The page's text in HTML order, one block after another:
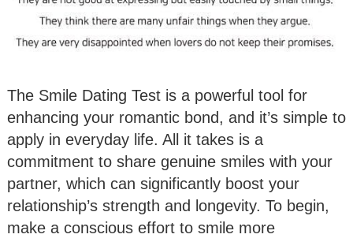
The Smile Dating Test is a powerful tool for
enhancing your romantic bond, and it’s simple to
apply in everyday life. All it takes is a
commitment to share genuine smiles with your
partner, which can significantly boost your
relationship’s strength and longevity. To begin,
make a conscious effort to smile more